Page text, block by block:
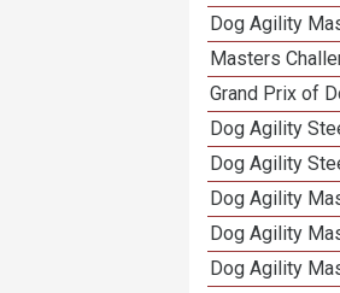
Dog Agility
Masters
Grand Prix of
Dog Agility
Dog Agility
Dog Agility
Dog Agility
Dog Agility